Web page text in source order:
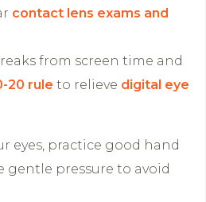
contact lens exams and
from screen time and
20 rule to relieve digital eye
eyes, practice good hand
gentle pressure to avoid